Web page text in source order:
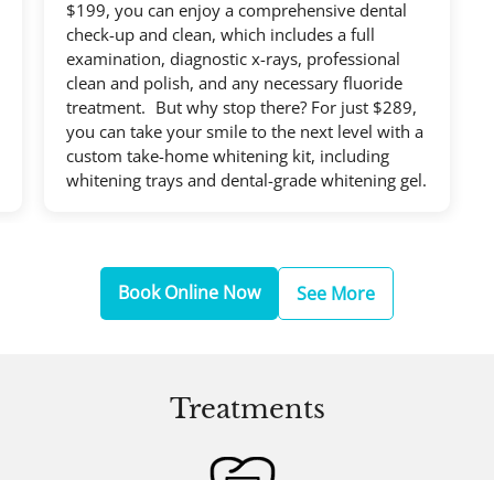
$199, you can enjoy a comprehensive dental
check-up and clean, which includes a full
examination, diagnostic x-rays, professional
clean and polish, and any necessary fluoride
treatment. But why stop there? For just $289,
you can take your smile to the next level with a
custom take-home whitening kit, including
whitening trays and dental-grade whitening gel.
Book Online Now See More
Treatments